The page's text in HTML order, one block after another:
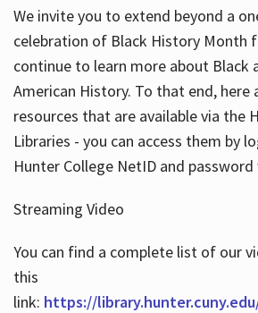
We invite you to extend beyond a
celebration of Black History Month
continue to learn more about Black
American History. To that end, here
resources that are available via the
Libraries - you can access them by
Hunter College NetID and
Streaming Video
You can find a complete list of our
this
link: https://